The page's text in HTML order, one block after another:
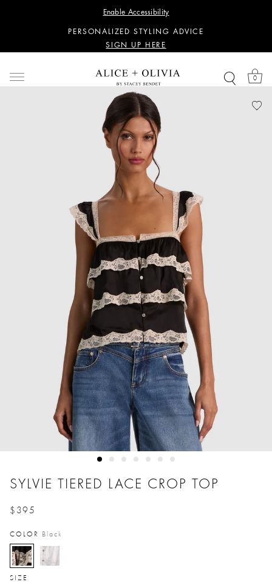
Enable Accessibility
SIGN UP HERE
PERSONALIZED STYLING ADVICE
SIGN UP HERE
SIGN UP HERE
PERSONALIZED STYLING ADVICE
SIGN UP HERE
0
SYLVIE TIERED LACE CROP TOP
$395
COLOR Black
selected
SIZE